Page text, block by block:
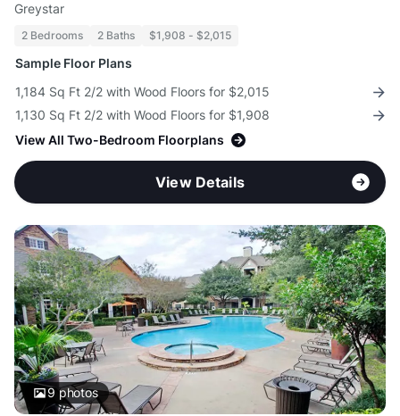
Greystar
2 Bedrooms 2 Baths $1,908 - $2,015
Sample Floor Plans
1,184 Sq Ft 2/2 with Wood Floors for $2,015
1,130 Sq Ft 2/2 with Wood Floors for $1,908
View All Two-Bedroom Floorplans
View Details
9 photos